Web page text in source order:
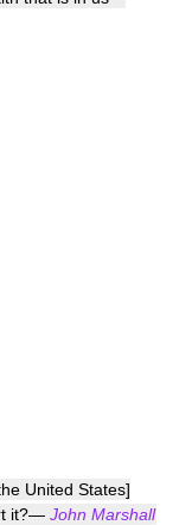
United States]
it?— John Marshall